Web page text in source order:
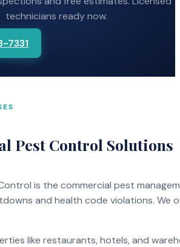
technicians ready now.
7331
Pest Control Solutions
is the commercial pest
and health code violations. We
like restaurants, hotels, and